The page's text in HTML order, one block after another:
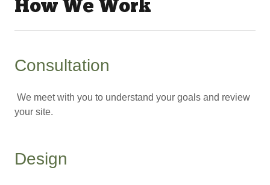
How We Work
Consultation
We meet with you to understand your goals and review
your site.
Design